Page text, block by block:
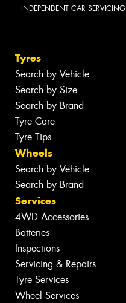
INDEPENDENT CAR SERVICING
Tyres
Search by Vehicle
Search by Size
Search by Brand
Tyre Care
Tyre Tips
Wheels
Search by Vehicle
Search by Brand
Services
4WD Accessories
Batteries
Inspections
Servicing & Repairs
Tyre Services
Wheel Services